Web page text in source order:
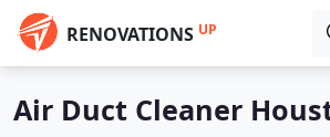
RENOVATIONS UP
Air Duct Cleaner